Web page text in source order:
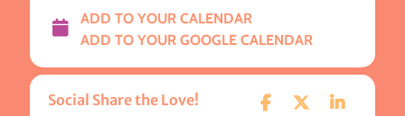
ADD TO YOUR CALENDAR
ADD TO YOUR GOOGLE CALENDAR